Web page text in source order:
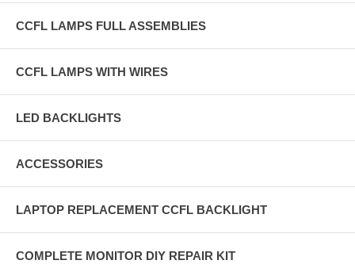
CCFL LAMPS FULL ASSEMBLIES
CCFL LAMPS WITH WIRES
LED BACKLIGHTS
ACCESSORIES
LAPTOP REPLACEMENT CCFL BACKLIGHT
COMPLETE MONITOR DIY REPAIR KIT